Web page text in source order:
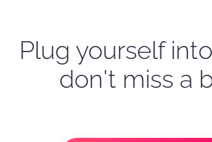
Plug yourself
don't miss a